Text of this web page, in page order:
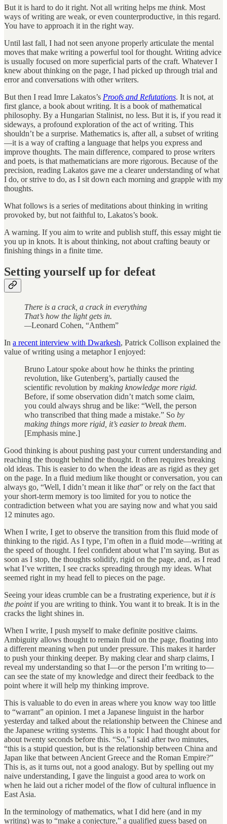
But it is hard to do it right. Not all writing helps me think. Most
ways of writing are weak, or even counterproductive, in this regard.
You have to approach it in the right way.
Until last fall, I had not seen anyone properly articulate the mental
moves that make writing a powerful tool for thought. Writing advice
is usually focused on more superficial parts of the craft. Whatever I
knew about thinking on the page, I had picked up through trial and
error and conversations with other writers.
But then I read Imre Lakatos’s Proofs and Refutations. It is not, at
first glance, a book about writing. It is a book of mathematical
philosophy. By a Hungarian Stalinist, no less. But it is, if you read it
sideways, a profound exploration of the act of writing. This
shouldn’t be a surprise. Mathematics is, after all, a subset of writing
—it is a way of crafting a language that helps you express and
improve thoughts. The main difference, compared to prose writers
and poets, is that mathematicians are more rigorous. Because of the
precision, reading Lakatos gave me a clearer understanding of what
I do, or strive to do, as I sit down each morning and grapple with my
thoughts.
What follows is a series of meditations about thinking in writing
provoked by, but not faithful to, Lakatos’s book.
A warning. If you aim to write and publish stuff, this essay might tie
you up in knots. It is about thinking, not about crafting beauty or
finishing things in a finite time.
Setting yourself up for defeat
There is a crack, a crack in everything
That’s how the light gets in.
—Leonard Cohen, “Anthem”
In a recent interview with Dwarkesh, Patrick Collison explained the
value of writing using a metaphor I enjoyed:
Bruno Latour spoke about how he thinks the printing
revolution, like Gutenberg’s, partially caused the
scientific revolution by making knowledge more rigid.
Before, if some observation didn’t match some claim,
you could always shrug and be like: “Well, the person
who transcribed that thing made a mistake.” So by
making things more rigid, it’s easier to break them.
[Emphasis mine.]
Good thinking is about pushing past your current understanding and
reaching the thought behind the thought. It often requires breaking
old ideas. This is easier to do when the ideas are as rigid as they get
on the page. In a fluid medium like thought or conversation, you can
always go, “Well, I didn’t mean it like that” or rely on the fact that
your short-term memory is too limited for you to notice the
contradiction between what you are saying now and what you said
12 minutes ago.
When I write, I get to observe the transition from this fluid mode of
thinking to the rigid. As I type, I’m often in a fluid mode—writing at
the speed of thought. I feel confident about what I’m saying. But as
soon as I stop, the thoughts solidify, rigid on the page, and, as I read
what I’ve written, I see cracks spreading through my ideas. What
seemed right in my head fell to pieces on the page.
Seeing your ideas crumble can be a frustrating experience, but it is
the pointif you are writing to think. You want it to break. It is in the
cracks the light shines in.
When I write, I push myself to make definite positive claims.
Ambiguity allows thought to remain fluid on the page, floating into
a different meaning when put under pressure. This makes it harder
to push your thinking deeper. By making clear and sharp claims, I
reveal my understanding so that I—or the person I’m writing to—
can see the state of my knowledge and direct their feedback to the
point where it will help my thinking improve.
This is valuable to do even in areas where you know way too little
to “warrant” an opinion. I met a Japanese linguist in the harbor
yesterday and talked about the relationship between the Chinese and
the Japanese writing systems. This is a topic I had thought about for
about twenty seconds before this. “So,” I said after two minutes,
“this is a stupid question, but is the relationship between China and
Japan like that between Ancient Greece and the Roman Empire?”
This is, as it turns out, not a good analogy. But by spelling out my
naive understanding, I gave the linguist a good area to work on
when he laid out a richer model of the flow of cultural influence in
East Asia.
In the terminology of mathematics, what I did here (and in my
writing) was to “make a conjecture,” a qualified guess based on